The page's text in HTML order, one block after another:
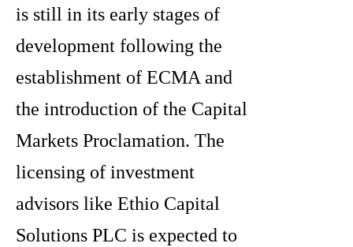
is still in its early stages of
development following the
establishment of ECMA and
the introduction of the Capital
Markets Proclamation. The
licensing of investment
advisors like Ethio Capital
Solutions PLC is expected to